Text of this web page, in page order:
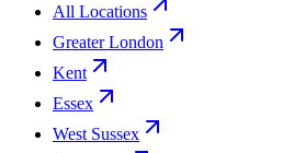
All Locations
Greater London
Kent
Essex
West Sussex